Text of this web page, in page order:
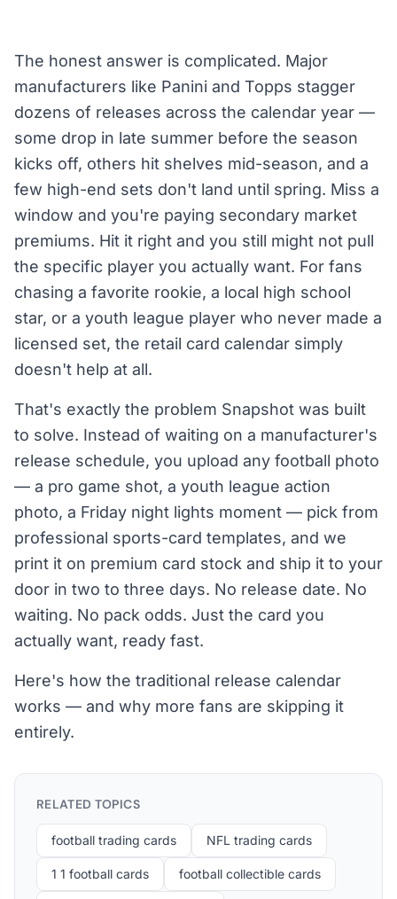
The honest answer is complicated. Major
manufacturers like Panini and Topps stagger
dozens of releases across the calendar year —
some drop in late summer before the season
kicks off, others hit shelves mid-season, and a
few high-end sets don't land until spring. Miss a
window and you're paying secondary market
premiums. Hit it right and you still might not pull
the specific player you actually want. For fans
chasing a favorite rookie, a local high school
star, or a youth league player who never made a
licensed set, the retail card calendar simply
doesn't help at all.
That's exactly the problem Snapshot was built
to solve. Instead of waiting on a manufacturer's
release schedule, you upload any football photo
— a pro game shot, a youth league action
photo, a Friday night lights moment — pick from
professional sports-card templates, and we
print it on premium card stock and ship it to your
door in two to three days. No release date. No
waiting. No pack odds. Just the card you
actually want, ready fast.
Here's how the traditional release calendar
works — and why more fans are skipping it
entirely.
RELATED TOPICS
football trading cards NFL trading cards
1 1 football cards football collectible cards